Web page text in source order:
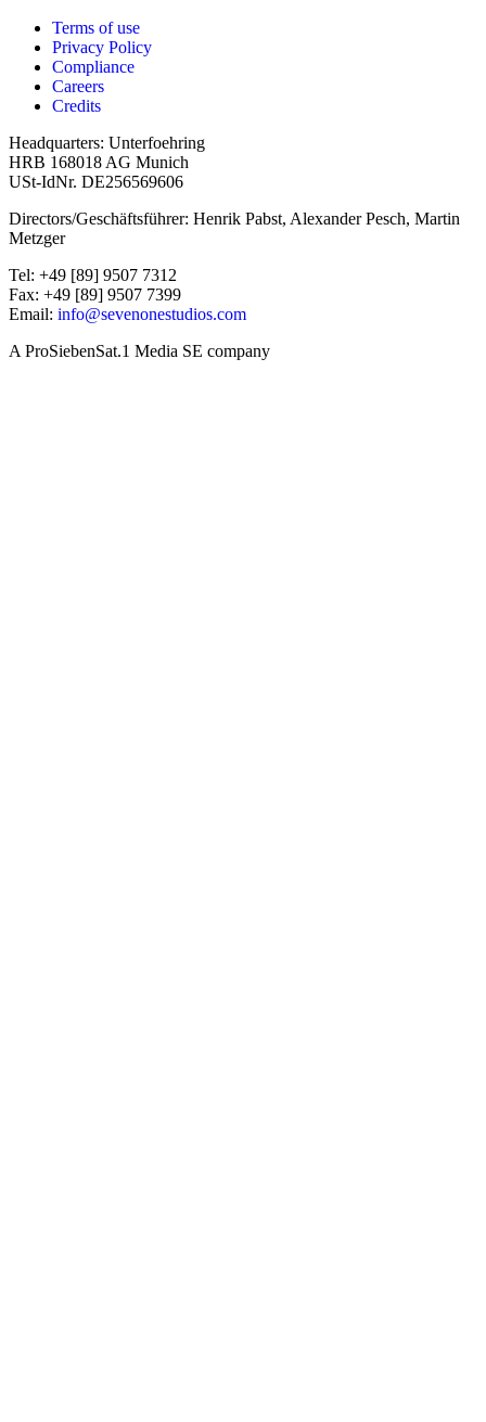
Terms of use
Privacy Policy
Compliance
Careers
Credits
Headquarters: Unterfoehring
HRB 168018 AG Munich
USt-IdNr. DE256569606
Directors/Geschäftsführer: Henrik Pabst, Alexander Pesch, Martin
Metzger
Tel: +49 [89] 9507 7312
Fax: +49 [89] 9507 7399
Email: info@sevenonestudios.com
A ProSiebenSat.1 Media SE company